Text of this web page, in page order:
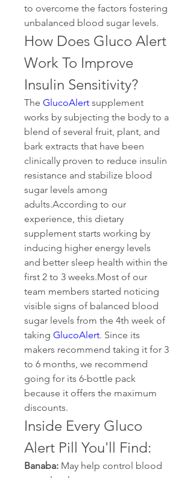
to overcome the factors fostering
unbalanced blood sugar levels.
How Does Gluco Alert
Work To Improve
Insulin Sensitivity?
The GlucoAlert supplement
works by subjecting the body to a
blend of several fruit, plant, and
bark extracts that have been
clinically proven to reduce insulin
resistance and stabilize blood
sugar levels among
adults.According to our
experience, this dietary
supplement starts working by
inducing higher energy levels
and better sleep health within the
first 2 to 3 weeks.Most of our
team members started noticing
visible signs of balanced blood
sugar levels from the 4th week of
taking GlucoAlert. Since its
makers recommend taking it for 3
to 6 months, we recommend
going for its 6-bottle pack
because it offers the maximum
discounts.
Inside Every Gluco
Alert Pill You'll Find:
Banaba: May help control blood